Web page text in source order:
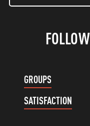
GROUPS
SATISFACTION